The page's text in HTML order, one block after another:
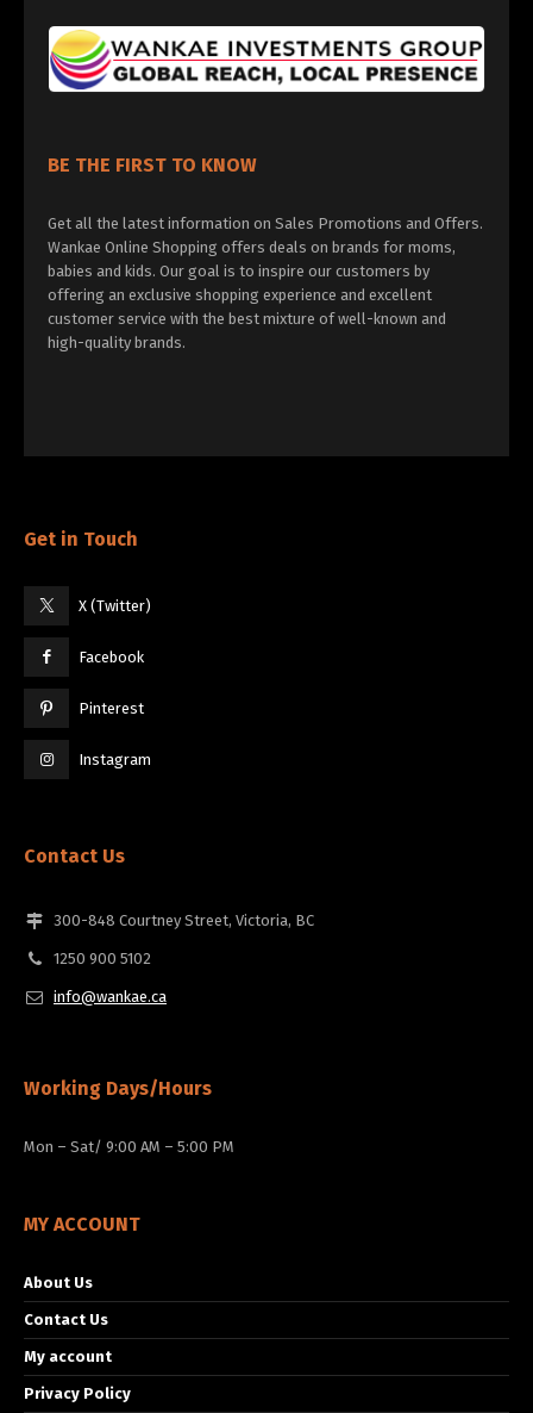
BE THE FIRST TO KNOW
Get all the latest information on Sales Promotions and Offers.
Wankae Online Shopping offers deals on brands for moms,
babies and kids. Our goal is to inspire our customers by
offering an exclusive shopping experience and excellent
customer service with the best mixture of well-known and
high-quality brands.
Get in Touch
X (Twitter)
Facebook
Pinterest
Instagram
Contact Us
300-848 Courtney Street, Victoria, BC
1250 900 5102
info@wankae.ca
Working Days/Hours
Mon – Sat/ 9:00 AM – 5:00 PM
MY ACCOUNT
About Us
Contact Us
My account
Privacy Policy